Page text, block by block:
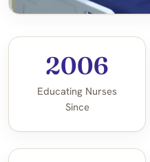
2006
Educating Nurses
Since